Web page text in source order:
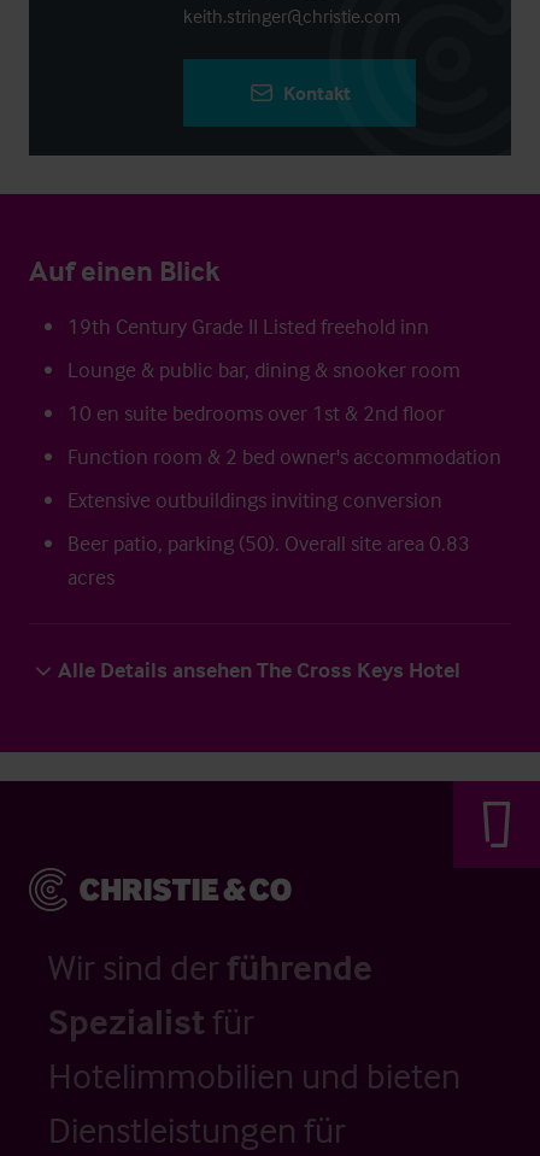
keith.stringer@christie.com
Kontakt
Auf einen Blick
19th Century Grade II Listed freehold inn
Lounge & public bar, dining & snooker room
10 en suite bedrooms over 1st & 2nd floor
Function room & 2 bed owner's accommodation
Extensive outbuildings inviting conversion
Beer patio, parking (50). Overall site area 0.83
acres
Alle Details ansehen The Cross Keys Hotel
Wir sind der führende
Spezialistfür
Hotelimmobilien und bieten
Dienstleistungen für